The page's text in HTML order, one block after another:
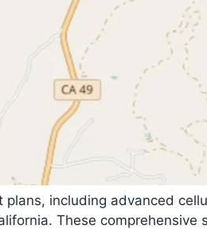
including advanced
These